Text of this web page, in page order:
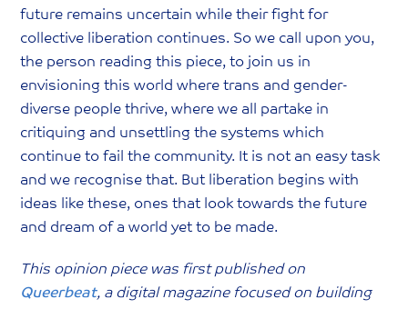
future remains uncertain while their fight for
collective liberation continues. So we call upon you,
the person reading this piece, to join us in
envisioning this world where trans and gender-
diverse people thrive, where we all partake in
critiquing and unsettling the systems which
continue to fail the community. It is not an easy task
and we recognise that. But liberation begins with
ideas like these, ones that look towards the future
and dream of a world yet to be made.
This opinion piece was first published on
Queerbeat, a digital magazine focused on building